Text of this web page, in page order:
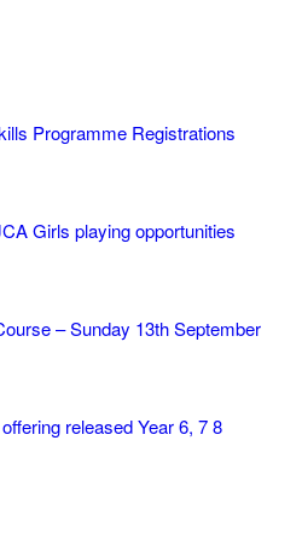
Programme Registrations
Girls playing opportunities
– Sunday 13th September
released Year 6, 7 8